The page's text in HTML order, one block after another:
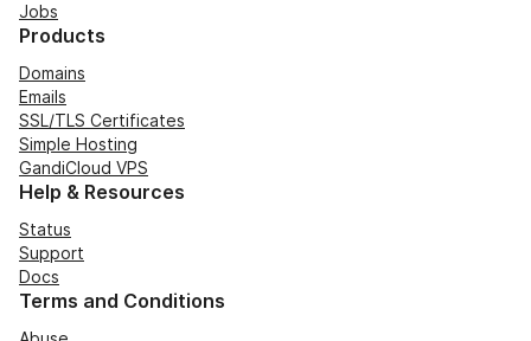
Jobs
Products
Domains
Emails
SSL/TLS Certificates
Simple Hosting
GandiCloud VPS
Help & Resources
Status
Support
Docs
Terms and Conditions